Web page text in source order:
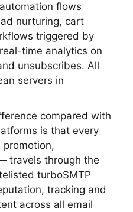
flows
nurturing, cart
triggered by
time analytics on
unsubscribes. All
servers in
compared with
is that every
travels through the
turboSMTP
tracking and
across all email